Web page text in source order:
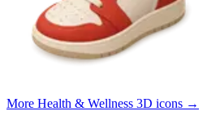
More Health & Wellness 3D icons →